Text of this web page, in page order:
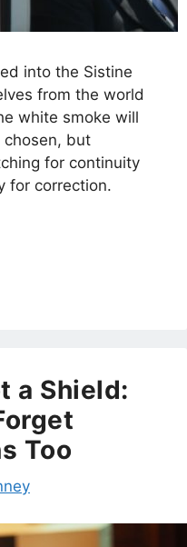
into the Sistine
from the world
white smoke will
chosen, but
for continuity
for correction.
a Shield:
Too